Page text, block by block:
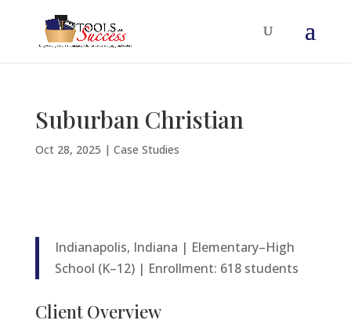
Suburban Christian
Oct 28, 2025 | Case Studies
Indianapolis, Indiana | Elementary–High
School (K–12) | Enrollment: 618 students
Client Overview